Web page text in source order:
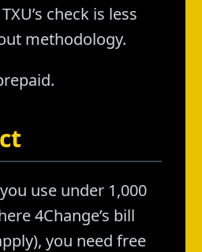
check is less
methodology.
use under 1,000
4Change’s bill
you need free